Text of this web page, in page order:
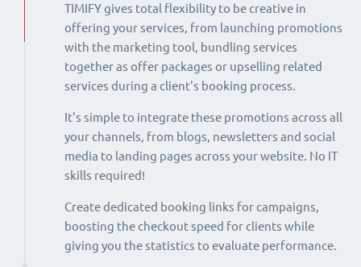
TIMIFY gives total flexibility to be creative in
offering your services, from launching promotions
with the marketing tool, bundling services
together as offer packages or upselling related
services during a client's booking process.
It's simple to integrate these promotions across all
your channels, from blogs, newsletters and social
media to landing pages across your website. No IT
skills required!
Create dedicated booking links for campaigns,
boosting the checkout speed for clients while
giving you the statistics to evaluate performance.